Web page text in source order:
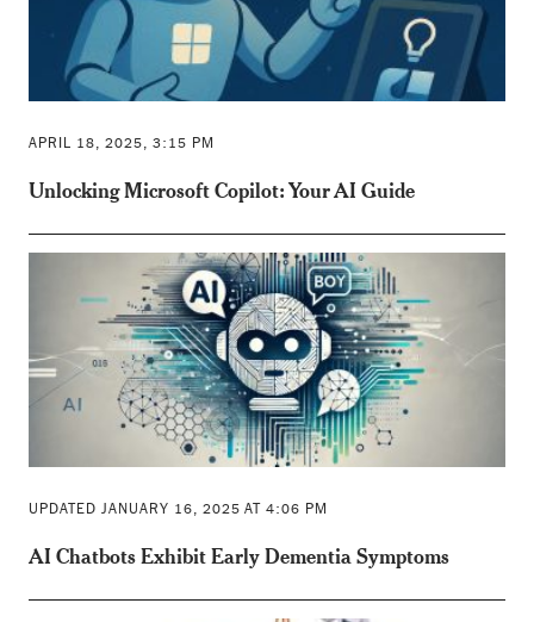
APRIL 18, 2025, 3:15 PM
Unlocking Microsoft Copilot: Your AI Guide
UPDATED JANUARY 16, 2025 AT 4:06 PM
AI Chatbots Exhibit Early Dementia Symptoms